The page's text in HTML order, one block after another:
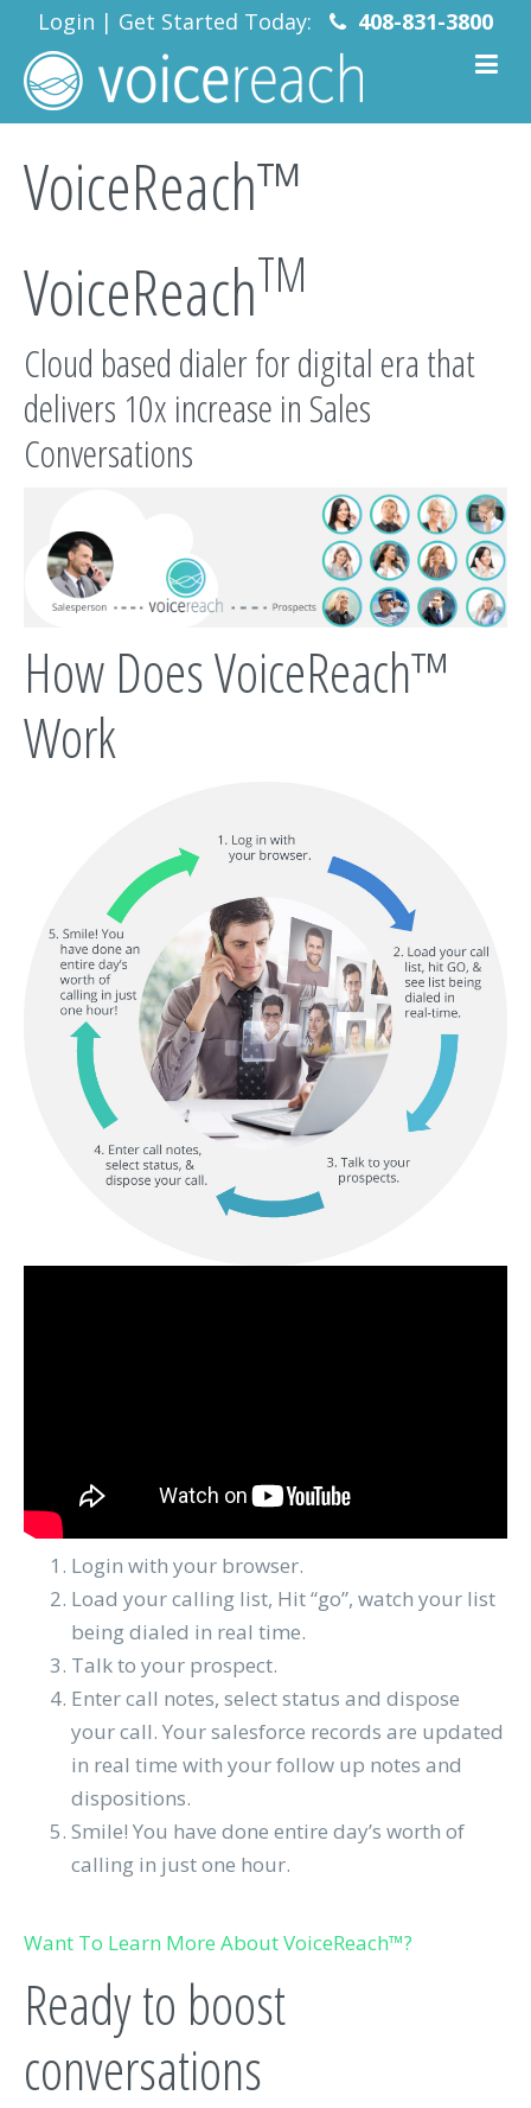
Login | Get Started Today: 408-831-3800
VoiceReach™
VoiceReachTM
Cloud based dialer for digital era that
delivers 10x increase in Sales
Conversations
How Does VoiceReach™
Work
Login with your browser.
Load your calling list, Hit “go”, watch your list
being dialed in real time.
Talk to your prospect.
Enter call notes, select status and dispose
your call. Your salesforce records are updated
in real time with your follow up notes and
dispositions.
Smile! You have done entire day’s worth of
calling in just one hour.
Want To Learn More About VoiceReach™?
Ready to boost
conversations